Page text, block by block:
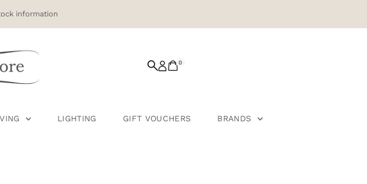
information
0
LIGHTING GIFT VOUCHERS BRANDS